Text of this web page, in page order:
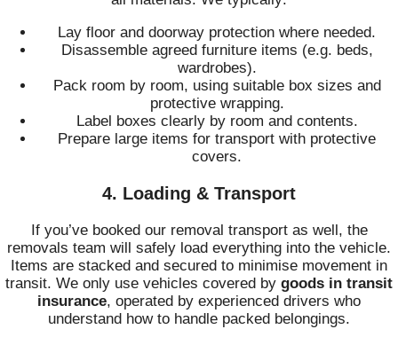
Lay floor and doorway protection where needed.
Disassemble agreed furniture items (e.g. beds,
wardrobes).
Pack room by room, using suitable box sizes and
protective wrapping.
Label boxes clearly by room and contents.
Prepare large items for transport with protective
covers.
4. Loading & Transport
If you’ve booked our removal transport as well, the
removals team will safely load everything into the vehicle.
Items are stacked and secured to minimise movement in
transit. We only use vehicles covered by goods in transit
insurance, operated by experienced drivers who
understand how to handle packed belongings.